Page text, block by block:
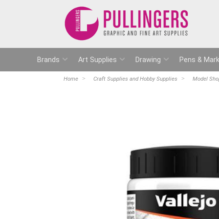
Brands Art Supplies Drawing Pens &
Home Craft Supplies and Hobby Supplies Model